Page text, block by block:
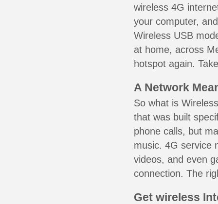
wireless 4G
your computer,
Wireless USB
at home, across
hotspot again.
A Network
So what is
that was built
phone calls, but
music. 4G service
videos, and even
connection. The
Get wireless